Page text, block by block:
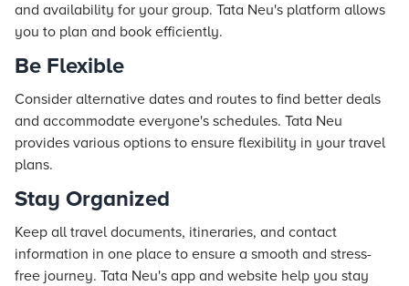
and availability for your group. Tata Neu's platform allows
you to plan and book efficiently.
Be Flexible
Consider alternative dates and routes to find better deals
and accommodate everyone's schedules. Tata Neu
provides various options to ensure flexibility in your travel
plans.
Stay Organized
Keep all travel documents, itineraries, and contact
information in one place to ensure a smooth and stress-
free journey. Tata Neu's app and website help you stay